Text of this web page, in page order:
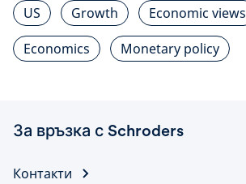
US Growth Economic views
Economics
Monetary policy
За връзка с Schroders
Контакти